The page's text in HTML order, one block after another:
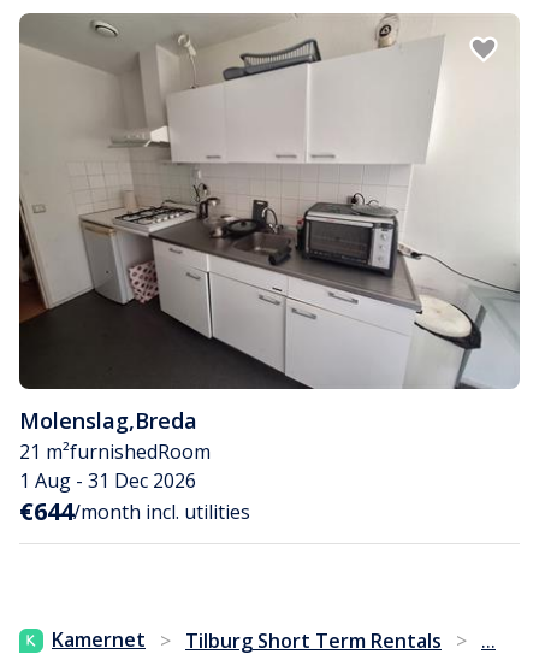
Molenslag,Breda
21 m²furnishedRoom
1 Aug - 31 Dec 2026
€644/month incl. utilities
Kamernet > Tilburg Short Term Rentals > ...